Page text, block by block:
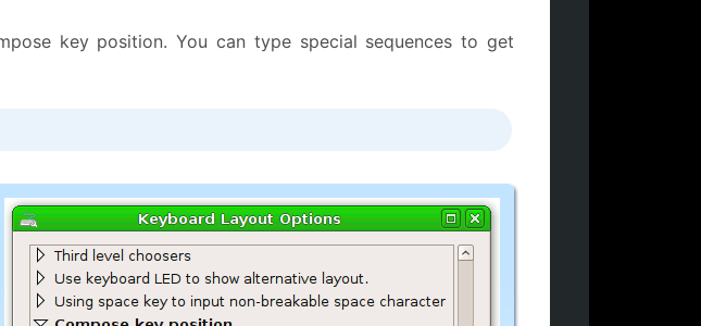
key position. You can type special sequences to get